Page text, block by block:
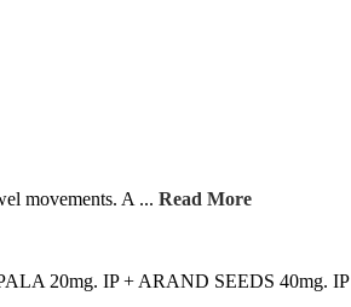
movements. A ... Read More
20mg. IP + ARAND SEEDS 40mg. IP